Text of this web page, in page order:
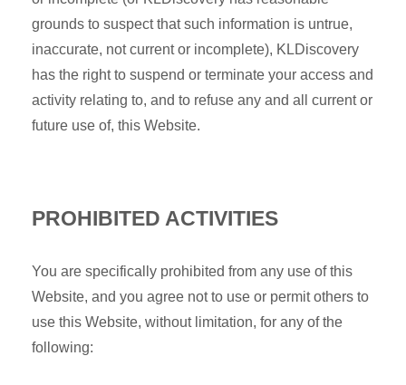
grounds to suspect that such information is untrue,
inaccurate, not current or incomplete), KLDiscovery
has the right to suspend or terminate your access and
activity relating to, and to refuse any and all current or
future use of, this Website.
PROHIBITED ACTIVITIES
You are specifically prohibited from any use of this
Website, and you agree not to use or permit others to
use this Website, without limitation, for any of the
following: